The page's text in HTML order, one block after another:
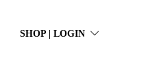
SHOP | LOGIN